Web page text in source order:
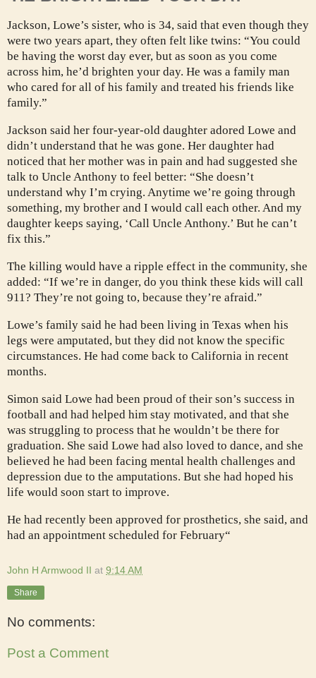
Jackson, Lowe’s sister, who is 34, said that even though they
were two years apart, they often felt like twins: “You could
be having the worst day ever, but as soon as you come
across him, he’d brighten your day. He was a family man
who cared for all of his family and treated his friends like
family.”
Jackson said her four-year-old daughter adored Lowe and
didn’t understand that he was gone. Her daughter had
noticed that her mother was in pain and had suggested she
talk to Uncle Anthony to feel better: “She doesn’t
understand why I’m crying. Anytime we’re going through
something, my brother and I would call each other. And my
daughter keeps saying, ‘Call Uncle Anthony.’ But he can’t
fix this.”
The killing would have a ripple effect in the community, she
added: “If we’re in danger, do you think these kids will call
911? They’re not going to, because they’re afraid.”
Lowe’s family said he had been living in Texas when his
legs were amputated, but they did not know the specific
circumstances. He had come back to California in recent
months.
Simon said Lowe had been proud of their son’s success in
football and had helped him stay motivated, and that she
was struggling to process that he wouldn’t be there for
graduation. She said Lowe had also loved to dance, and she
believed he had been facing mental health challenges and
depression due to the amputations. But she had hoped his
life would soon start to improve.
He had recently been approved for prosthetics, she said, and
had an appointment scheduled for February“
John H Armwood II at 9:14 AM
Share
No comments:
Post a Comment